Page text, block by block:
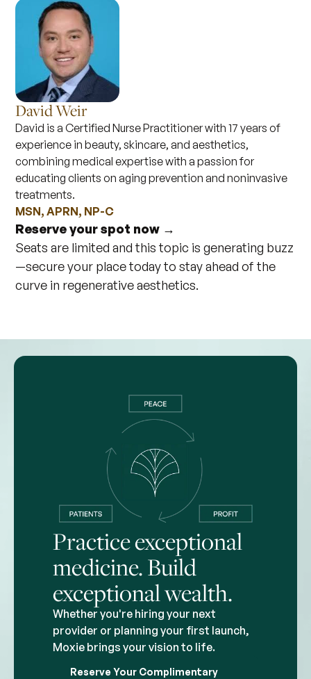
David Weir
David is a Certified Nurse Practitioner with 17 years of
experience in beauty, skincare, and aesthetics,
combining medical expertise with a passion for
educating clients on aging prevention and noninvasive
treatments.
MSN, APRN, NP-C
Reserve your spot now →
Seats are limited and this topic is generating buzz
—secure your place today to stay ahead of the
curve in regenerative aesthetics.
Practice exceptional
medicine. Build
exceptional wealth.
Whether you're hiring your next
provider or planning your first launch,
Moxie brings your vision to life.
Reserve Your Complimentary